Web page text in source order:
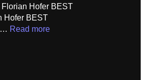
Hofer BEST
Hofer BEST
… Read more